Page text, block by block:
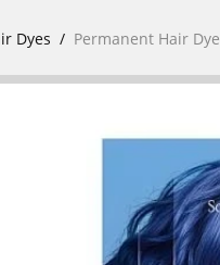
Dyes Permanent Hair Dye